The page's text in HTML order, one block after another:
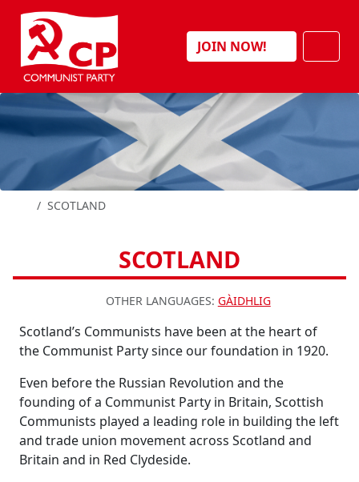
Skip to content
JOIN NOW!
HOME
SCOTLAND
SCOTLAND
OTHER LANGUAGES: GÀIDHLIG
Scotland’s Communists have been at the heart of
the Communist Party since our foundation in 1920.
Even before the Russian Revolution and the
founding of a Communist Party in Britain, Scottish
Communists played a leading role in building the left
and trade union movement across Scotland and
Britain and in Red Clydeside.